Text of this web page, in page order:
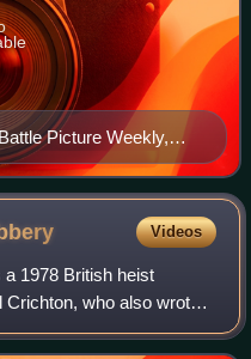
Picture Weekly,
Videos
1978 British heist
who also wrote
1975 novel The